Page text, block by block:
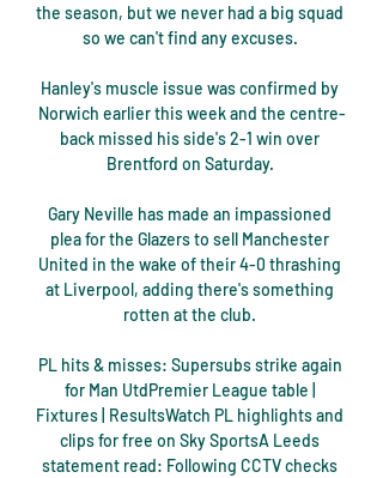
the season, but we never had a big squad
so we can't find any excuses.
Hanley's muscle issue was confirmed by
Norwich earlier this week and the centre-
back missed his side's 2-1 win over
Brentford on Saturday.
Gary Neville has made an impassioned
plea for the Glazers to sell Manchester
United in the wake of their 4-0 thrashing
at Liverpool, adding there's something
rotten at the club.
PL hits & misses: Supersubs strike again
for Man UtdPremier League table |
Fixtures | ResultsWatch PL highlights and
clips for free on Sky SportsA Leeds
statement read: Following CCTV checks